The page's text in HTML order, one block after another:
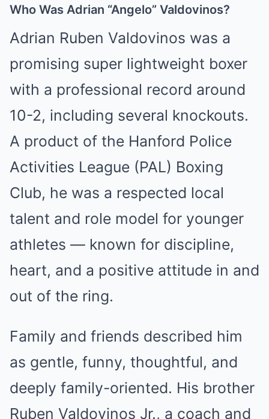
Who Was Adrian “Angelo” Valdovinos?
Adrian Ruben Valdovinos was a
promising super lightweight boxer
with a professional record around
10-2, including several knockouts.
A product of the Hanford Police
Activities League (PAL) Boxing
Club, he was a respected local
talent and role model for younger
athletes — known for discipline,
heart, and a positive attitude in and
out of the ring.
Family and friends described him
as gentle, funny, thoughtful, and
deeply family-oriented. His brother
Ruben Valdovinos Jr., a coach and